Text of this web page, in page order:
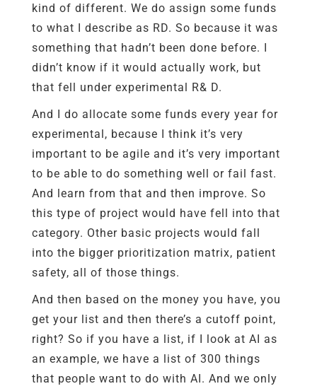
kind of different. We do assign some funds
to what I describe as RD. So because it was
something that hadn’t been done before. I
didn’t know if it would actually work, but
that fell under experimental R& D.
And I do allocate some funds every year for
experimental, because I think it’s very
important to be agile and it’s very important
to be able to do something well or fail fast.
And learn from that and then improve. So
this type of project would have fell into that
category. Other basic projects would fall
into the bigger prioritization matrix, patient
safety, all of those things.
And then based on the money you have, you
get your list and then there’s a cutoff point,
right? So if you have a list, if I look at AI as
an example, we have a list of 300 things
that people want to do with AI. And we only